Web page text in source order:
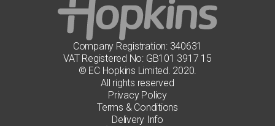
on
the
product
page
Company Registration: 340631
VAT Registered No: GB101 3917 15
© EC Hopkins Limited. 2020.
All rights reserved
Privacy Policy
Terms & Conditions
Delivery Info